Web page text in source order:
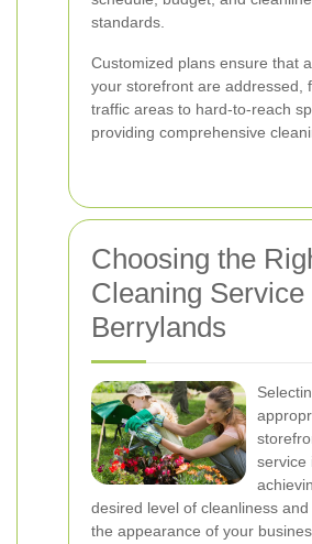
standards.
Customized plans ensure that
your storefront are addressed,
traffic areas to hard-to-reach
providing comprehensive
Choosing the
Cleaning Service
Berrylands
service
desired level of cleanliness
the appearance of your